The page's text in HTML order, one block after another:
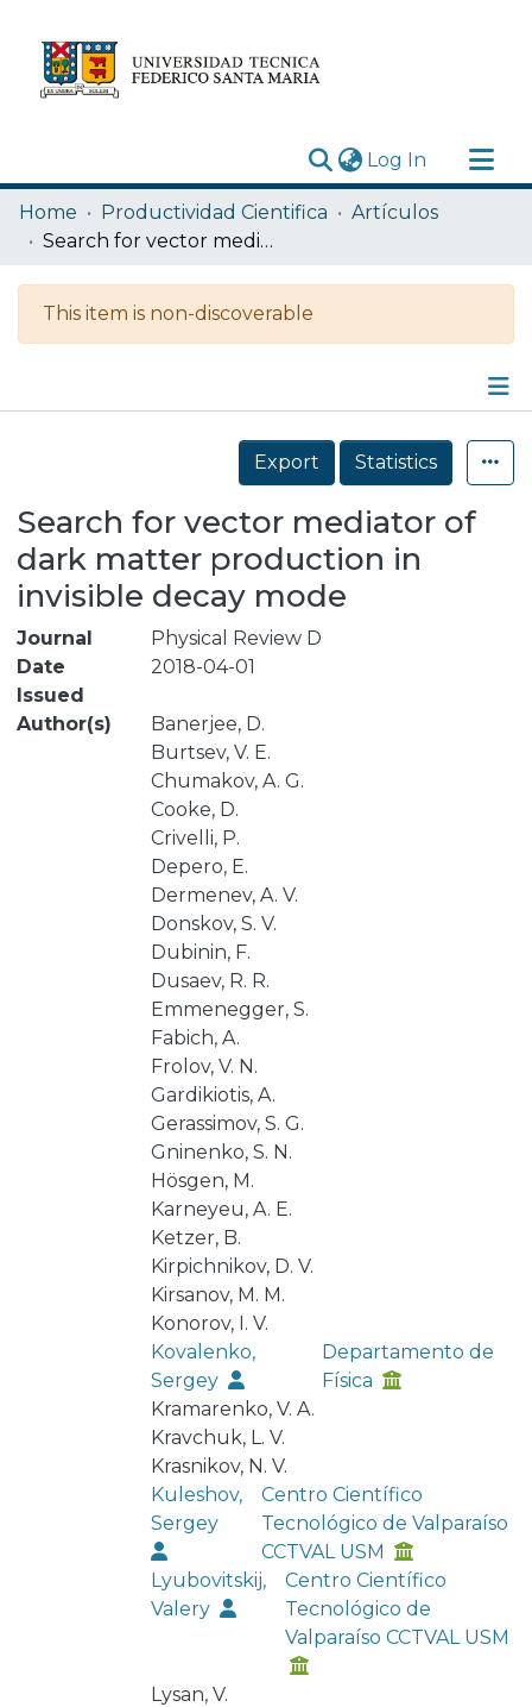
Log In (current)
Research Outputs
Statistics
Acerca de
Home Productividad Cientifica
Artículos
Search for vector mediator of dark matter production in invisible decay mode
This item is non-discoverable
Details
Export
Statistics
Search for vector mediator of
dark matter production in
invisible decay mode
Journal
Physical Review D
Date
Issued
2018-04-01
Author(s)
Banerjee, D.
Burtsev, V. E.
Chumakov, A. G.
Cooke, D.
Crivelli, P.
Depero, E.
Dermenev, A. V.
Donskov, S. V.
Dubinin, F.
Dusaev, R. R.
Emmenegger, S.
Fabich, A.
Frolov, V. N.
Gardikiotis, A.
Gerassimov, S. G.
Gninenko, S. N.
Hösgen, M.
Karneyeu, A. E.
Ketzer, B.
Kirpichnikov, D. V.
Kirsanov, M. M.
Konorov, I. V.
Kovalenko,
Sergey
Departamento de
Física
Kramarenko, V. A.
Kravchuk, L. V.
Krasnikov, N. V.
Kuleshov,
Sergey
Centro Científico
Tecnológico de Valparaíso
CCTVAL USM
Lyubovitskij,
Valery
Centro Científico
Tecnológico de
Valparaíso CCTVAL USM
Lysan, V.